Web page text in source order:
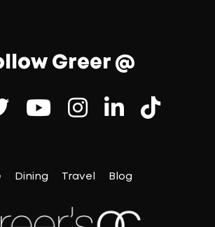
Greer @
Dining Travel Blog